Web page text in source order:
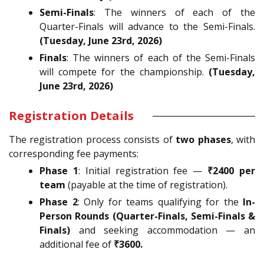
Semi-Finals: The winners of each of the
Quarter-Finals will advance to the Semi-Finals.
(Tuesday, June 23rd, 2026)
Finals: The winners of each of the Semi-Finals
will compete for the championship. (Tuesday,
June 23rd, 2026)
Registration Details
The registration process consists of two phases, with
corresponding fee payments:
Phase 1: Initial registration fee — ₹2400 per
team (payable at the time of registration).
Phase 2: Only for teams qualifying for the In-
Person Rounds (Quarter-Finals, Semi-Finals &
Finals) and seeking accommodation — an
additional fee of ₹3600.